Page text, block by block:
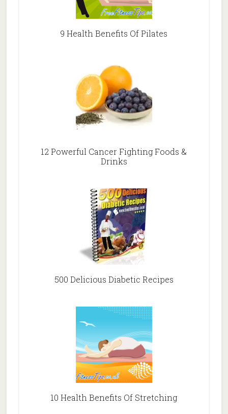
9 Health Benefits Of Pilates
12 Powerful Cancer Fighting Foods &
Drinks
500 Delicious Diabetic Recipes
10 Health Benefits Of Stretching